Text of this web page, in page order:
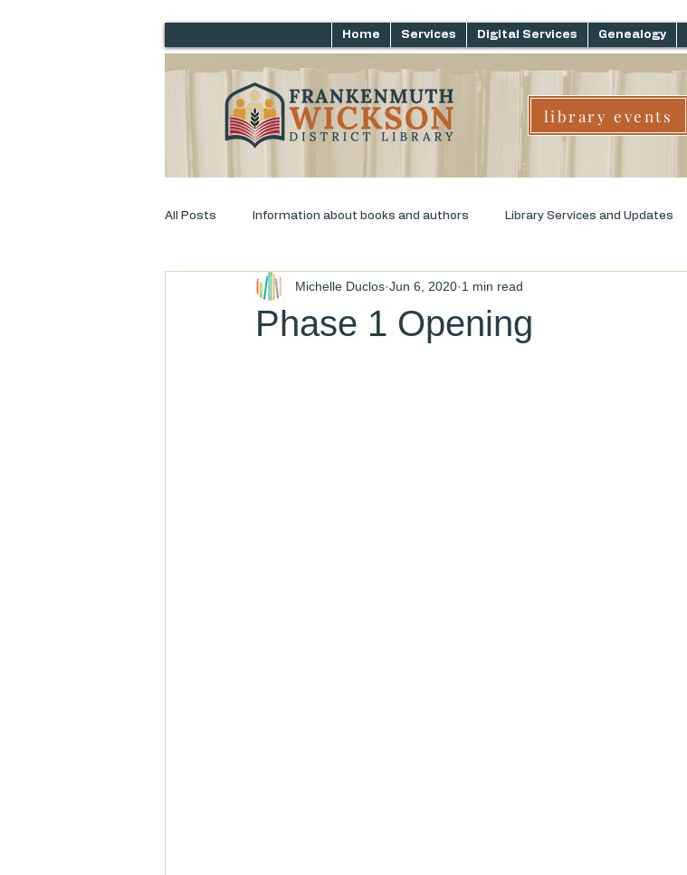
Home Services Digital Services Genealogy
library events
All Posts Information about books and authors Library Services and Updates
Just for laughs Adult Programs Genre Challenge
Phase 1 Opening
Michelle Duclos Jun 6, 2020 1 min read